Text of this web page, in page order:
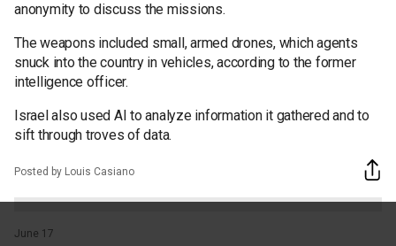
anonymity to discuss the missions.
The weapons included small, armed drones, which agents
snuck into the country in vehicles, according to the former
intelligence officer.
Israel also used AI to analyze information it gathered and to
sift through troves of data.
Posted by Louis Casiano
June 17